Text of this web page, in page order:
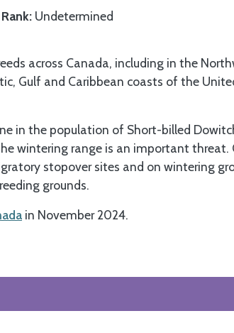
Undetermined
across Canada, including in the
Gulf and Caribbean coasts of the
in the population of Short-billed
wintering range is an important threat.
stopover sites and on wintering
grounds.
in November 2024.